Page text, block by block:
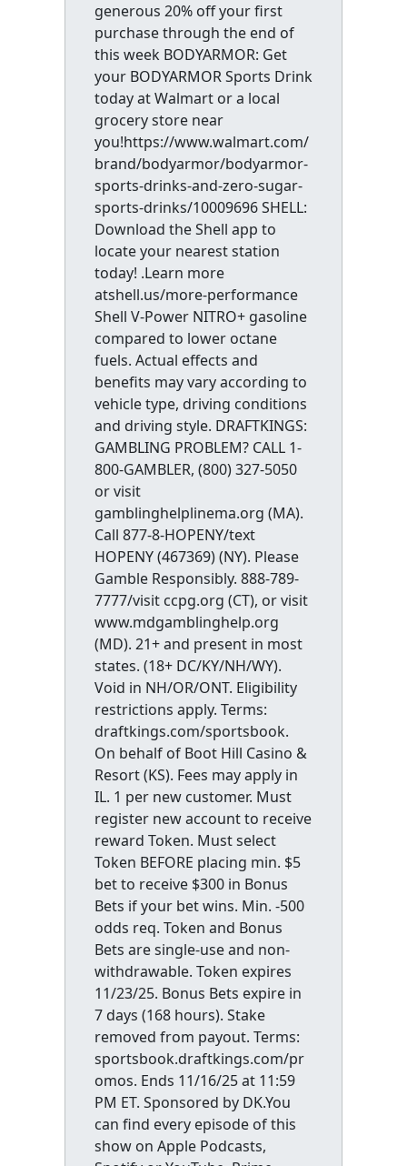
generous 20% off your first
purchase through the end of
this week BODYARMOR: Get
your BODYARMOR Sports Drink
today at Walmart or a local
grocery store near
you!https://www.walmart.com/
brand/bodyarmor/bodyarmor-
sports-drinks-and-zero-sugar-
sports-drinks/10009696 SHELL:
Download the Shell app to
locate your nearest station
today! .Learn more
atshell.us/more-performance
Shell V-Power NITRO+ gasoline
compared to lower octane
fuels. Actual effects and
benefits may vary according to
vehicle type, driving conditions
and driving style. DRAFTKINGS:
GAMBLING PROBLEM? CALL 1-
800-GAMBLER, (800) 327-5050
or visit
gamblinghelplinema.org (MA).
Call 877-8-HOPENY/text
HOPENY (467369) (NY). Please
Gamble Responsibly. 888-789-
7777/visit ccpg.org (CT), or visit
www.mdgamblinghelp.org
(MD). 21+ and present in most
states. (18+ DC/KY/NH/WY).
Void in NH/OR/ONT. Eligibility
restrictions apply. Terms:
draftkings.com/sportsbook.
On behalf of Boot Hill Casino &
Resort (KS). Fees may apply in
IL. 1 per new customer. Must
register new account to receive
reward Token. Must select
Token BEFORE placing min. $5
bet to receive $300 in Bonus
Bets if your bet wins. Min. -500
odds req. Token and Bonus
Bets are single-use and non-
withdrawable. Token expires
11/23/25. Bonus Bets expire in
7 days (168 hours). Stake
removed from payout. Terms:
sportsbook.draftkings.com/pr
omos. Ends 11/16/25 at 11:59
PM ET. Sponsored by DK.You
can find every episode of this
show on Apple Podcasts,